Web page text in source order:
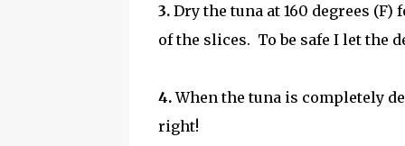
3. Dry the tuna at 160 degrees
of the slices. To be safe I let the
4.When the tuna is completely
right!